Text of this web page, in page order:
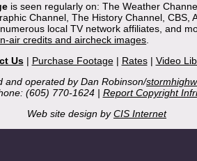
is seen regularly on: The Weather
Channel, The History Channel, CBS,
local TV network affiliates, and
air credits and aircheck images
Us| Purchase Footage| Rates| Video
and operated by Dan Robinson/
(605) 770-1624 | Report Copyright
Web site design byCIS Internet